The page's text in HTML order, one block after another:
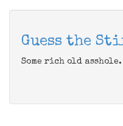
Guess the
Some rich old asshole.